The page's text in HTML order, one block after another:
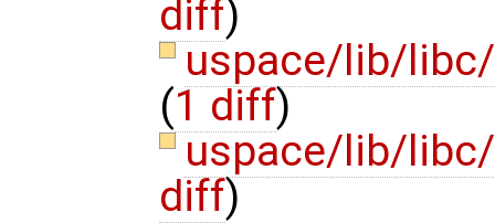
diff)
uspace/lib/
(1 diff)
uspace/lib/
diff)